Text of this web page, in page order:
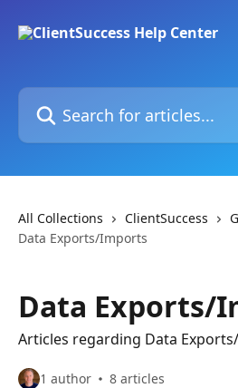
Search for articles...
All Collections ClientSuccess
Data Exports/Imports
Data Exports/
Articles regarding Data
1 author 8 articles